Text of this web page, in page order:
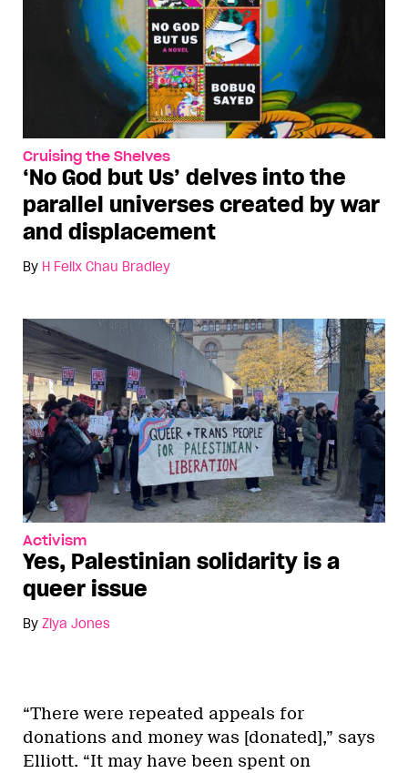
Cruising the Shelves
‘No God but Us’ delves into the
parallel universes created by war
and displacement
By H Felix Chau Bradley
Activism
Yes, Palestinian solidarity is a
queer issue
By Ziya Jones
“There were repeated appeals for
donations and money was [donated],” says
Elliott. “It may have been spent on